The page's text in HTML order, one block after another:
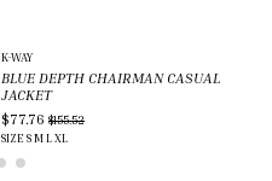
K-WAY
BLUE DEPTH CHAIRMAN CASUAL
JACKET
$77.76 $155.52
SIZE SMLXL